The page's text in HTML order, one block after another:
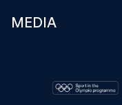
MEDIA